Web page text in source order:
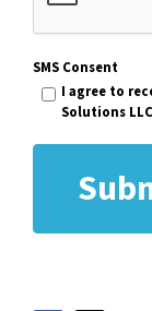
SMS Consent
I agree to
Solutions